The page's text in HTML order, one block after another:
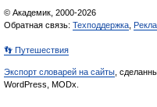
© Академик, 2000-2026
Обратная связь: Техподдержка
👣 Путешествия
Экспорт словарей на сайты ,
WordPress, MODx.